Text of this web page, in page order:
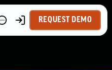
REQUEST DEMO